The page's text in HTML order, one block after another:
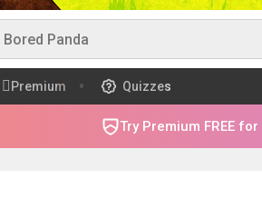
Premium Quizzes
Try Premium FREE